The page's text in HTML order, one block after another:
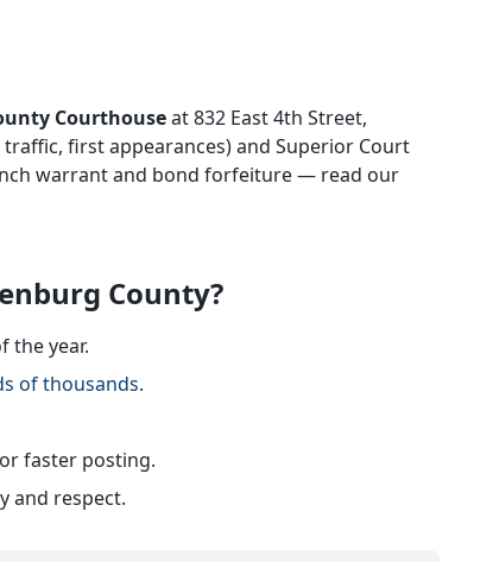
Courthouseat 832 East 4th Street,
first appearances) and Superior Court
warrant and bond forfeiture — read our
County?
the year.
of thousands.
faster posting.
and respect.